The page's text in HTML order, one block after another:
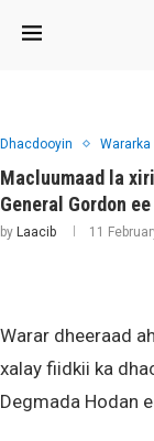
Dhacdooyin Wararka
Macluumaad la
General Gordon
by Laacib 11
Warar dheeraad
xalay fiidkii ka
Degmada Hodan